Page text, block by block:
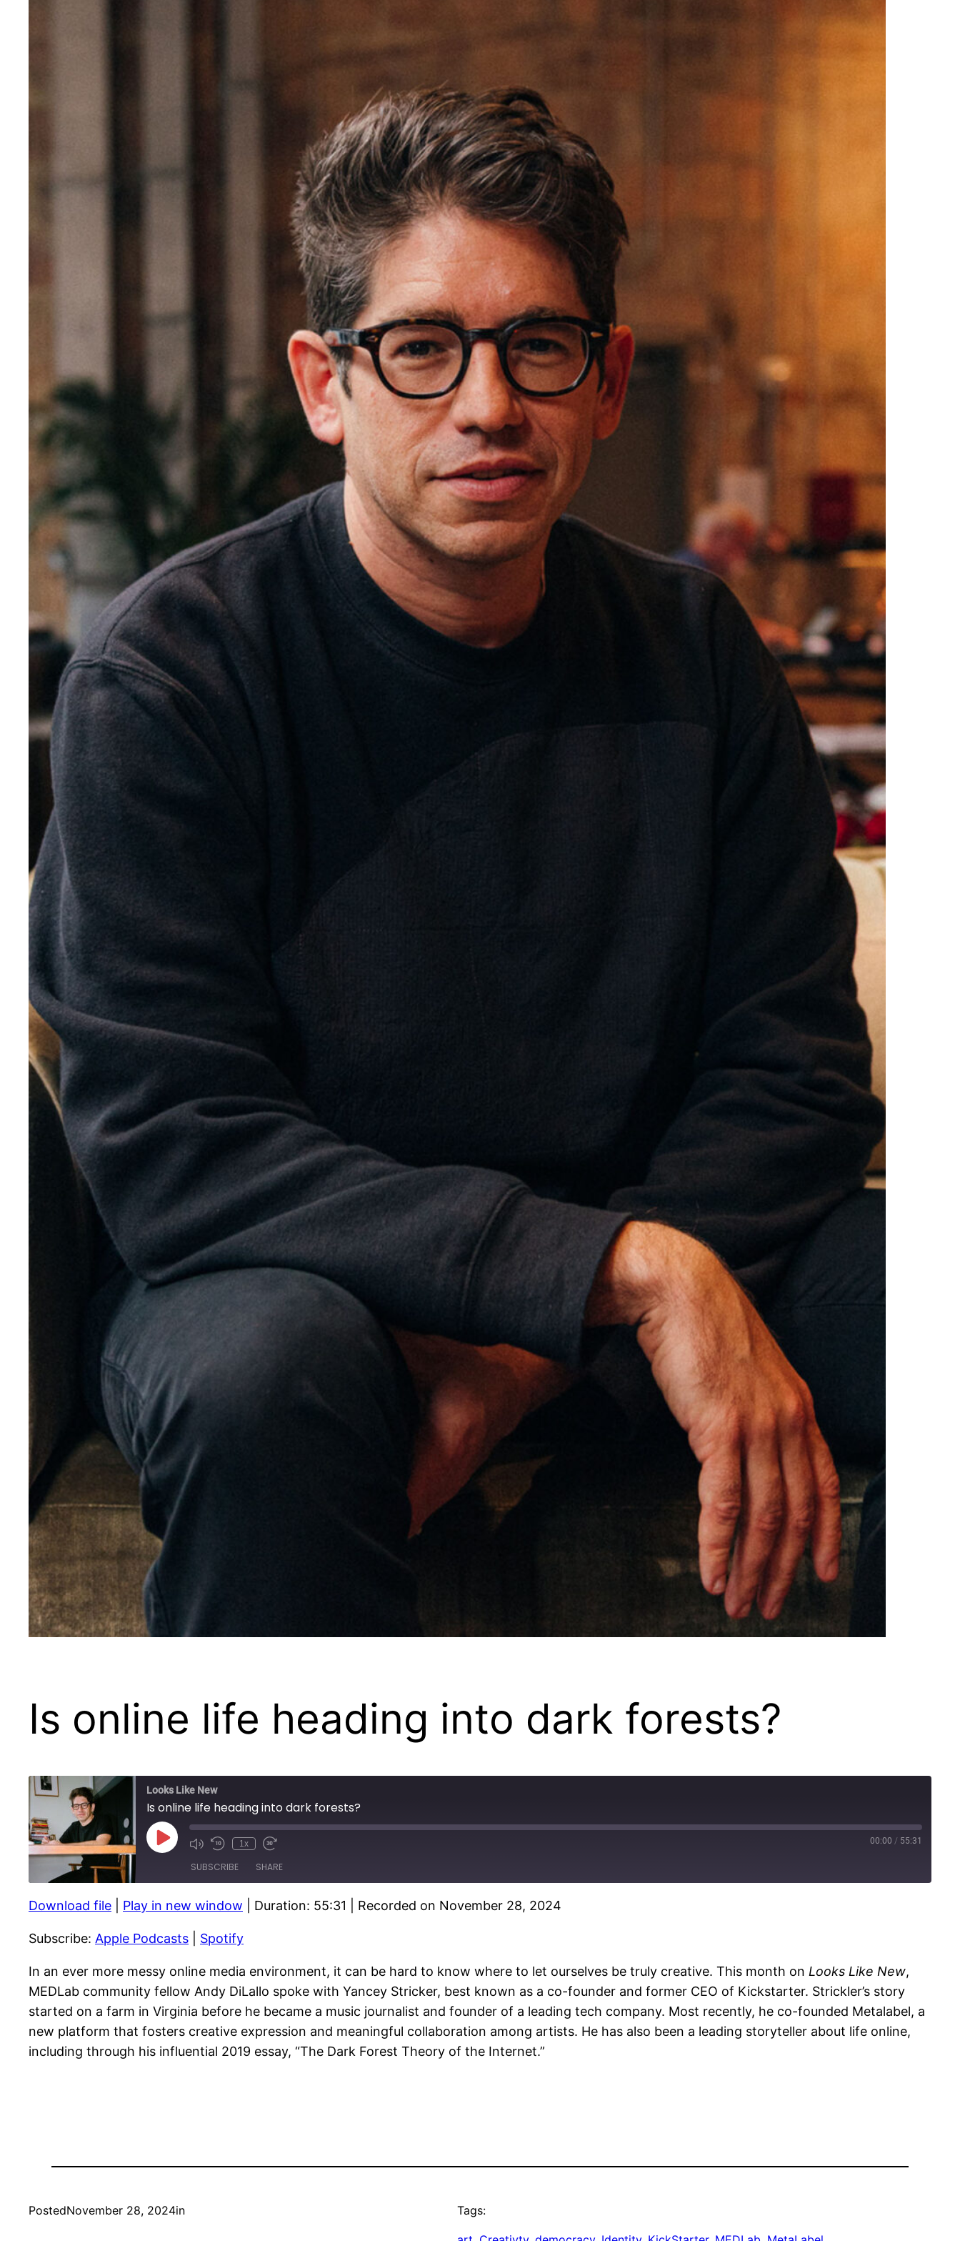
Is online life heading into dark forests?
Looks Like New
Is online life heading into dark forests?
Play
Episode
1x 00:00 / 55:31
SUBSCRIBE SHARE
Apple Podcasts Spotify
RSS FEED
SHARE
LINK
EMBED
Download file Play in new window Duration: 55:31 Recorded on November 28, 2024
Subscribe: Apple Podcasts Spotify
In an ever more messy online media environment, it can be hard to know where to let ourselves be truly creative. This month on Looks Like New,
MEDLab community fellow Andy DiLallo spoke with Yancey Stricker, best known as a co-founder and former CEO of Kickstarter. Strickler’s story
started on a farm in Virginia before he became a music journalist and founder of a leading tech company. Most recently, he co-founded Metalabel, a
new platform that fosters creative expression and meaningful collaboration among artists. He has also been a leading storyteller about life online,
including through his influential 2019 essay, “The Dark Forest Theory of the Internet.”
PostedNovember 28, 2024in Tags: